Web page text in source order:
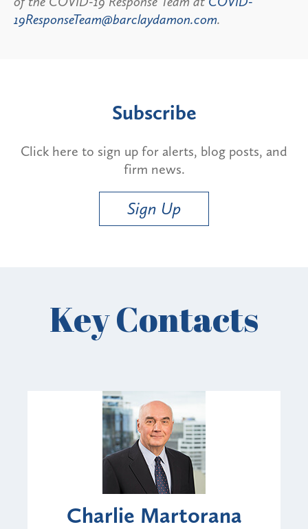
19ResponseTeam@barclaydamon.com.
Subscribe
Click here to sign up for alerts, blog posts, and
firm news.
Sign Up
Key Contacts
Charlie Martorana